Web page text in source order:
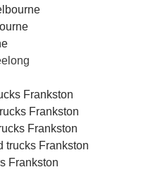
Frankston
Frankston
Frankston
trucks Frankston
Frankston